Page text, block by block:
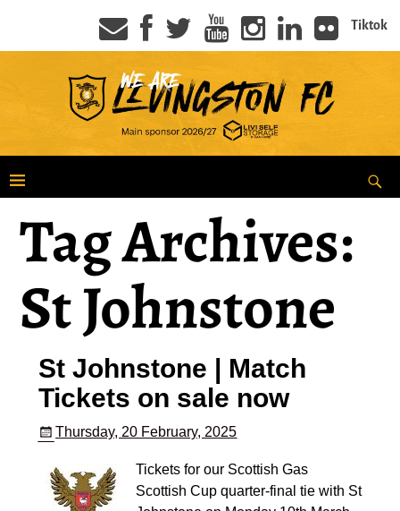
Tiktok
Tag Archives:
St Johnstone
St Johnstone | Match
Tickets on sale now
Thursday, 20 February, 2025
Tickets for our Scottish Gas
Scottish Cup quarter-final tie with St